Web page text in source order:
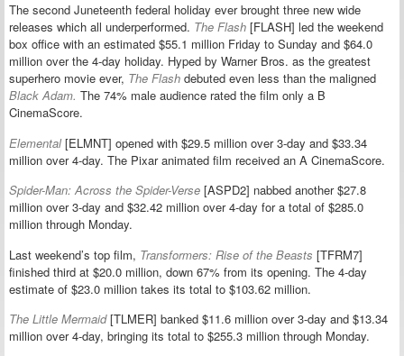
The second Juneteenth federal holiday ever brought three new wide
releases which all underperformed. The Flash [FLASH] led the weekend
box office with an estimated $55.1 million Friday to Sunday and $64.0
million over the 4-day holiday. Hyped by Warner Bros. as the greatest
superhero movie ever, The Flash debuted even less than the maligned
Black Adam. The 74% male audience rated the film only a B
CinemaScore.
Elemental[ELMNT] opened with $29.5 million over 3-day and $33.34
million over 4-day. The Pixar animated film received an A CinemaScore.
Spider-Man: Across the Spider-Verse [ASPD2] nabbed another $27.8
million over 3-day and $32.42 million over 4-day for a total of $285.0
million through Monday.
Last weekend’s top film, Transformers: Rise of the Beasts [TFRM7]
finished third at $20.0 million, down 67% from its opening. The 4-day
estimate of $23.0 million takes its total to $103.62 million.
The Little Mermaid[TLMER] banked $11.6 million over 3-day and $13.34
million over 4-day, bringing its total to $255.3 million through Monday.